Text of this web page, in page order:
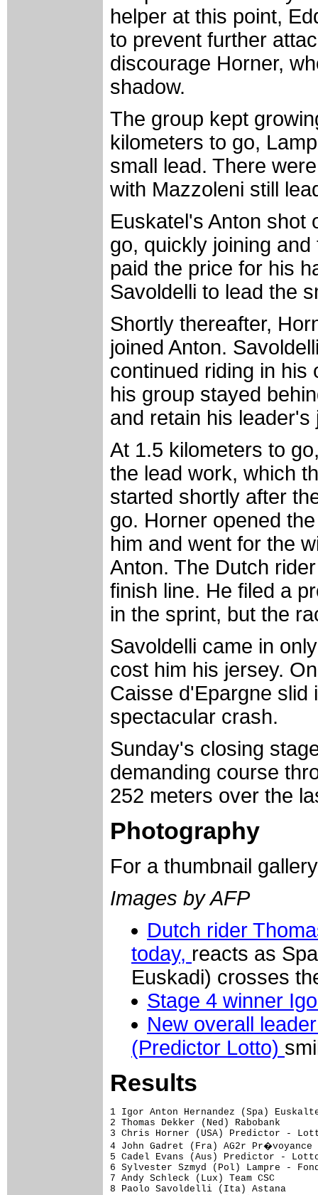
helper at this point,
to prevent further
discourage Horner,
shadow.
The group kept
kilometers to go,
small lead. There
with Mazzoleni still
Euskatel's Anton shot
go, quickly joining
paid the price for his
Savoldelli to lead the
Shortly thereafter,
joined Anton.
continued riding in his
his group stayed
and retain his leader's
At 1.5 kilometers to
the lead work, which
started shortly after
go. Horner opened
him and went for the
Anton. The Dutch
finish line. He filed a
in the sprint, but the
Savoldelli came in
cost him his jersey.
Caisse d'Epargne slid
spectacular crash.
Sunday's closing
demanding course
252 meters over the
Photography
For a thumbnail
Images by AFP
Dutch rider
today, reacts as
Euskadi) crosses
Stage 4 winner
New overall
(Predictor Lotto)
Results
1 Igor Anton Hernandez (Spa)
2 Thomas
3 Chris Horner
4 John Gadret (Fra) AG2r
5 Cadel Evans (Aus)
6 Sylvester Szmyd
7 Andy
8 Paolo